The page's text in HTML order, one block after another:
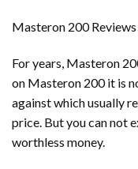
Masteron 200 Reviews
For years, Masteron
on Masteron 200 it is
against which usually
price. But you can not
worthless money.